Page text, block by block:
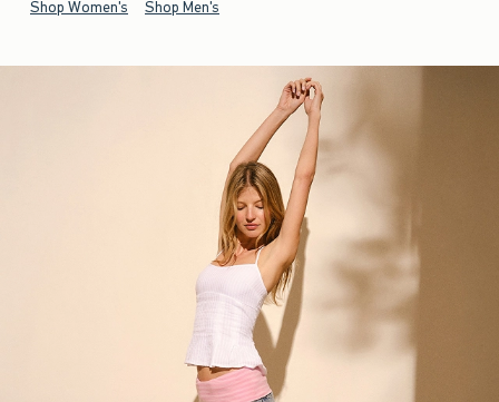
Shop Women's Shop Men's